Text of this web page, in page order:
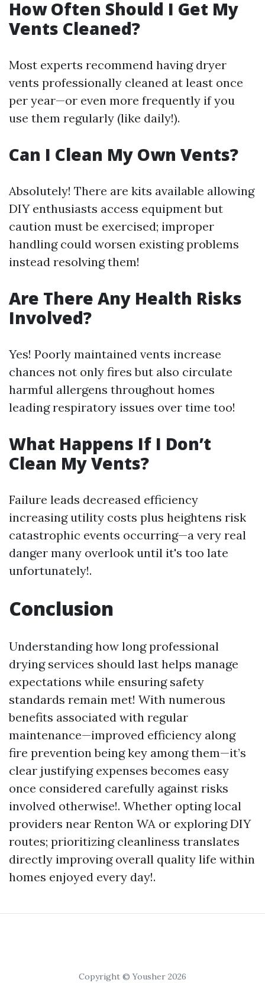
How Often Should I Get My
Vents Cleaned?
Most experts recommend having dryer
vents professionally cleaned at least once
per year—or even more frequently if you
use them regularly (like daily!).
Can I Clean My Own Vents?
Absolutely! There are kits available allowing
DIY enthusiasts access equipment but
caution must be exercised; improper
handling could worsen existing problems
instead resolving them!
Are There Any Health Risks
Involved?
Yes! Poorly maintained vents increase
chances not only fires but also circulate
harmful allergens throughout homes
leading respiratory issues over time too!
What Happens If I Don’t
Clean My Vents?
Failure leads decreased efficiency
increasing utility costs plus heightens risk
catastrophic events occurring—a very real
danger many overlook until it's too late
unfortunately!.
Conclusion
Understanding how long professional
drying services should last helps manage
expectations while ensuring safety
standards remain met! With numerous
benefits associated with regular
maintenance—improved efficiency along
fire prevention being key among them—it’s
clear justifying expenses becomes easy
once considered carefully against risks
involved otherwise!. Whether opting local
providers near Renton WA or exploring DIY
routes; prioritizing cleanliness translates
directly improving overall quality life within
homes enjoyed every day!.
Copyright © Yousher 2026